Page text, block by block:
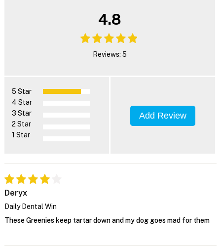
4.8
Reviews: 5
5 Star
4 Star
3 Star
2 Star
1 Star
Add Review
Deryx
Daily Dental Win
These Greenies keep tartar down and my dog goes mad for them